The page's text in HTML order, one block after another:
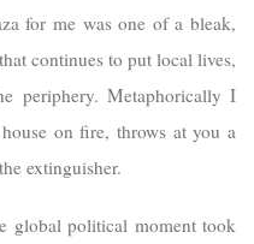
for me was one of a bleak,
continues to put local lives,
periphery. Metaphorically I
on fire, throws at you a
extinguisher.
global political moment took